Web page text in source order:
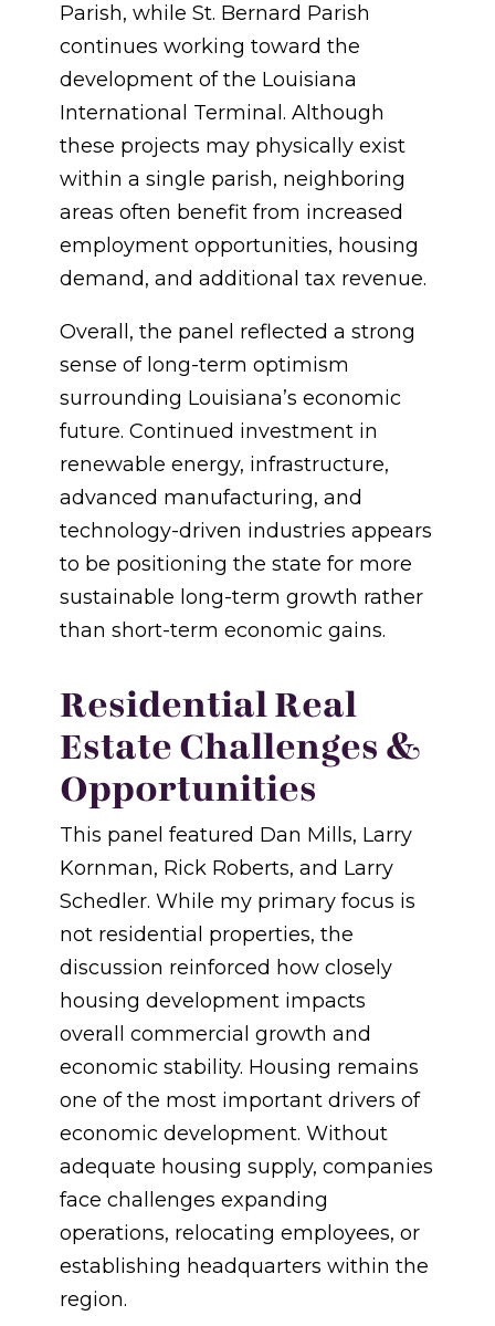
Parish, while St. Bernard Parish
continues working toward the
development of the Louisiana
International Terminal. Although
these projects may physically exist
within a single parish, neighboring
areas often benefit from increased
employment opportunities, housing
demand, and additional tax revenue.
Overall, the panel reflected a strong
sense of long-term optimism
surrounding Louisiana’s economic
future. Continued investment in
renewable energy, infrastructure,
advanced manufacturing, and
technology-driven industries appears
to be positioning the state for more
sustainable long-term growth rather
than short-term economic gains.
Residential Real
Estate Challenges &
Opportunities
This panel featured Dan Mills, Larry
Kornman, Rick Roberts, and Larry
Schedler. While my primary focus is
not residential properties, the
discussion reinforced how closely
housing development impacts
overall commercial growth and
economic stability. Housing remains
one of the most important drivers of
economic development. Without
adequate housing supply, companies
face challenges expanding
operations, relocating employees, or
establishing headquarters within the
region.